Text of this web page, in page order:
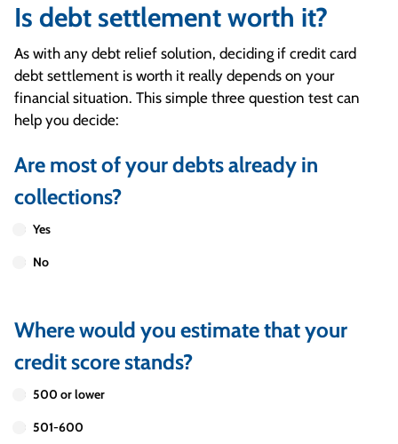
Is debt settlement worth it?
As with any debt relief solution, deciding if credit card
debt settlement is worth it really depends on your
financial situation. This simple three question test can
help you decide:
Are most of your debts already in
collections?
Yes
No
Where would you estimate that your
credit score stands?
500 or lower
501-600